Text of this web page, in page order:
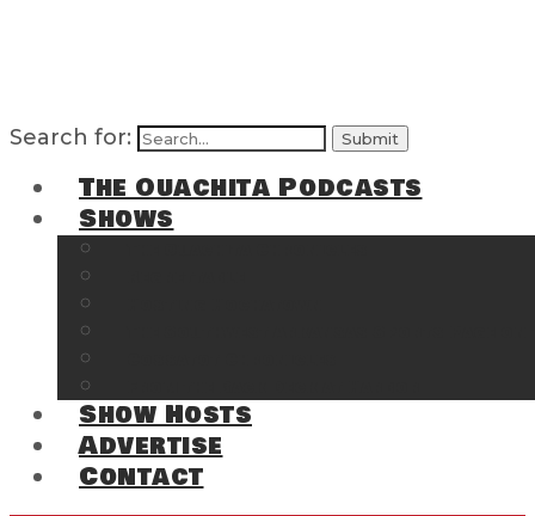
Search for:
The Ouachita Podcasts
Shows
Show Hosts
Advertise
Contact